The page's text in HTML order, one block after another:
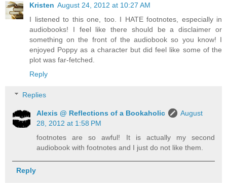
Kristen August 24, 2012 at 10:27 AM
I listened to this one, too. I HATE footnotes, especially in
audiobooks! I feel like there should be a disclaimer or
something on the front of the audiobook so you know! I
enjoyed Poppy as a character but did feel like some of the
plot was far-fetched.
Reply
Replies
Alexis @ Reflections of a Bookaholic
August
28, 2012 at 1:58 PM
footnotes are so awful! It is actually my second
audiobook with footnotes and I just do not like them.
Reply